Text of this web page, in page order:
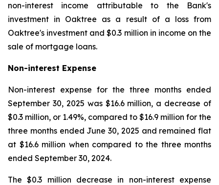
non-interest income attributable to the Bank's
investment in Oaktree as a result of a loss from
Oaktree's investment and $0.3 million in income on the
sale of mortgage loans.
Non-interest Expense
Non-interest expense for the three months ended
September 30, 2025 was $16.6 million, a decrease of
$0.3 million, or 1.49%, compared to $16.9 million for the
three months ended June 30, 2025 and remained flat
at $16.6 million when compared to the three months
ended September 30, 2024.
The $0.3 million decrease in non-interest expense